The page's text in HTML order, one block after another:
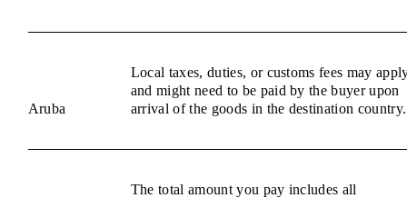
Aruba
Local taxes, duties, or customs fees may
and might need to be paid by the buyer upon
arrival of the goods in the destination country.
The total amount you pay includes all